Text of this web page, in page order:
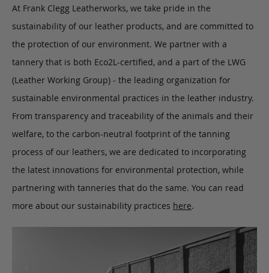
At Frank Clegg Leatherworks, we take pride in the
sustainability of our leather products, and are committed to
the protection of our environment. We partner with a
tannery that is both Eco2L-certified, and a part of the LWG
(Leather Working Group) - the leading organization for
sustainable environmental practices in the leather industry.
From transparency and traceability of the animals and their
welfare, to the carbon-neutral footprint of the tanning
process of our leathers, we are dedicated to incorporating
the latest innovations for environmental protection, while
partnering with tanneries that do the same. You can read
more about our sustainability practices here.